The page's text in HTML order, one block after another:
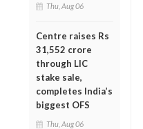
Thu, Aug 06
Centre raises Rs
31,552 crore
through LIC
stake sale,
completes India’s
biggest OFS
Thu, Aug 06